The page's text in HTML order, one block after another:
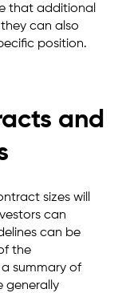
that additional
can also
position.
and
sizes will
can
can be
the
summary of
generally